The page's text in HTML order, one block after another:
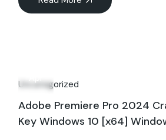
Uncategorized
Adobe Premiere Pro 2024
Key Windows 10 [x64]